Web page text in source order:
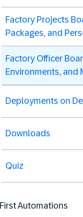
Factory Projects
Packages, and
Factory Officer
Environments, and
Deployments on
Downloads
Quiz
First Automations